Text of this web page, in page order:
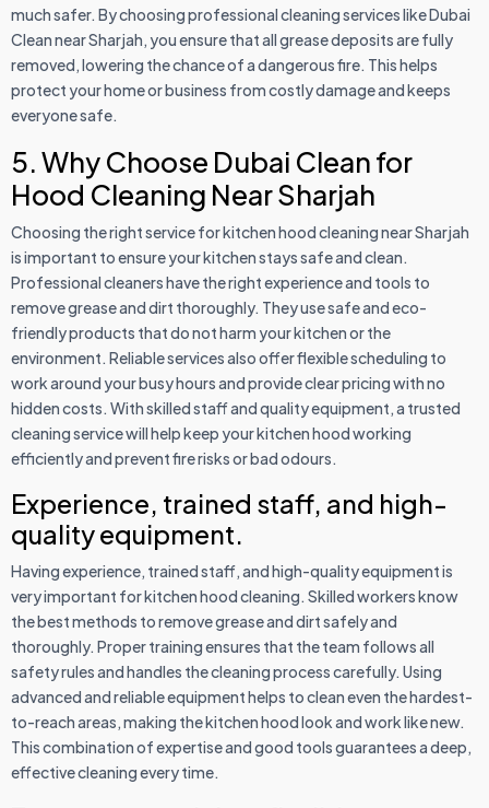
much safer. By choosing professional cleaning services like Dubai
Clean near Sharjah, you ensure that all grease deposits are fully
removed, lowering the chance of a dangerous fire. This helps
protect your home or business from costly damage and keeps
everyone safe.
5. Why Choose Dubai Clean for
Hood Cleaning Near Sharjah
Choosing the right service for kitchen hood cleaning near Sharjah
is important to ensure your kitchen stays safe and clean.
Professional cleaners have the right experience and tools to
remove grease and dirt thoroughly. They use safe and eco-
friendly products that do not harm your kitchen or the
environment. Reliable services also offer flexible scheduling to
work around your busy hours and provide clear pricing with no
hidden costs. With skilled staff and quality equipment, a trusted
cleaning service will help keep your kitchen hood working
efficiently and prevent fire risks or bad odours.
Experience, trained staff, and high-
quality equipment.
Having experience, trained staff, and high-quality equipment is
very important for kitchen hood cleaning. Skilled workers know
the best methods to remove grease and dirt safely and
thoroughly. Proper training ensures that the team follows all
safety rules and handles the cleaning process carefully. Using
advanced and reliable equipment helps to clean even the hardest-
to-reach areas, making the kitchen hood look and work like new.
This combination of expertise and good tools guarantees a deep,
effective cleaning every time.